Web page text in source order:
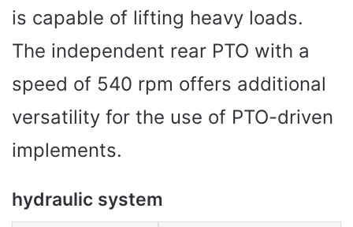
is capable of lifting heavy loads.
The independent rear PTO with a
speed of 540 rpm offers additional
versatility for the use of PTO-driven
implements.
hydraulic system